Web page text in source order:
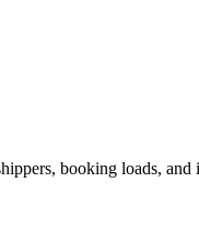
booking loads, and